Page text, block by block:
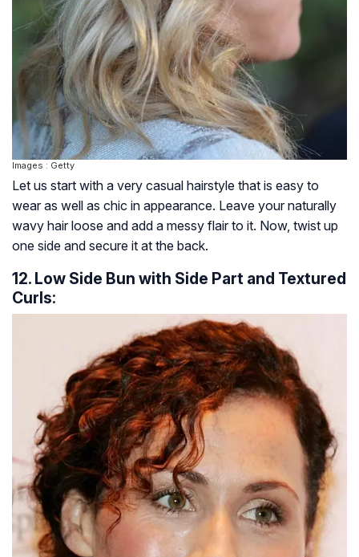
Images : Getty
Let us start with a very casual hairstyle that is easy to
wear as well as chic in appearance. Leave your naturally
wavy hair loose and add a messy flair to it. Now, twist up
one side and secure it at the back.
12. Low Side Bun with Side Part and Textured
Curls: